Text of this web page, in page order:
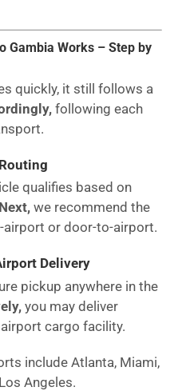
Gambia Works – Step by
quickly, it still follows a
following each
qualifies based on
Next, we recommend the
or door-to-airport.
Delivery
pickup anywhere in the
you may deliver
cargo facility.
include Atlanta, Miami,
Angeles.